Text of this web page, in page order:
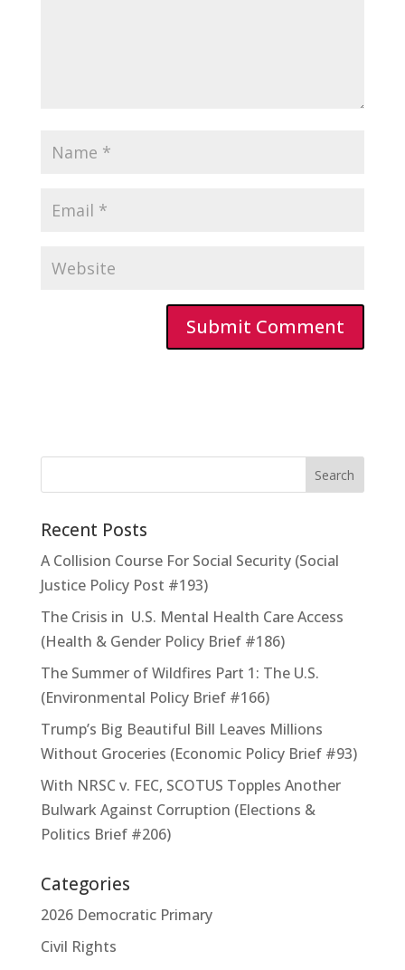
Recent Posts
A Collision Course For Social Security (Social
Justice Policy Post #193)
The Crisis in U.S. Mental Health Care Access
(Health & Gender Policy Brief #186)
The Summer of Wildfires Part 1: The U.S.
(Environmental Policy Brief #166)
Trump’s Big Beautiful Bill Leaves Millions
Without Groceries (Economic Policy Brief #93)
With NRSC v. FEC, SCOTUS Topples Another
Bulwark Against Corruption (Elections &
Politics Brief #206)
Categories
2026 Democratic Primary
Civil Rights